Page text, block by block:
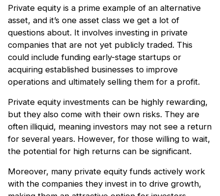
Private equity is a prime example of an alternative
asset, and it’s one asset class we get a lot of
questions about. It involves investing in private
companies that are not yet publicly traded. This
could include funding early-stage startups or
acquiring established businesses to improve
operations and ultimately selling them for a profit.
Private equity investments can be highly rewarding,
but they also come with their own risks. They are
often illiquid, meaning investors may not see a return
for several years. However, for those willing to wait,
the potential for high returns can be significant.
Moreover, many private equity funds actively work
with the companies they invest in to drive growth,